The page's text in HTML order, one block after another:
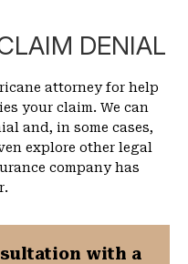
DENIAL
attorney for help
your claim. We can
and, in some cases,
explore other legal
company has
with a